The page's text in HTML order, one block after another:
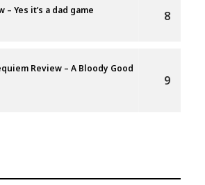
– Yes it’s a dad game 8
Review – A Bloody Good
9